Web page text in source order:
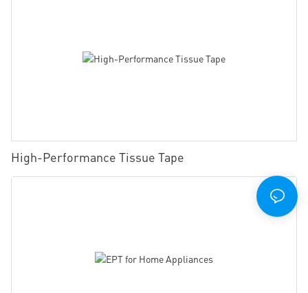
High-Performance Tissue Tape